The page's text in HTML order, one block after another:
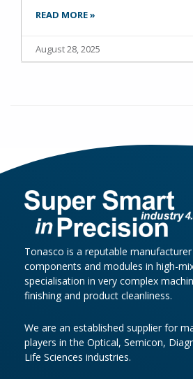
READ MORE »
August 28, 2025
Tonasco is a reputable
components and modules in high-
specialisation in very complex
finishing and product cleanliness.
We are an established supplier for
players in the Optical, Semicon,
Life Sciences industries.